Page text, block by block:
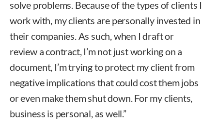
solve problems. Because of the types of clients I
work with, my clients are personally invested in
their companies. As such, when I draft or
review a contract, I’m not just working on a
document, I’m trying to protect my client from
negative implications that could cost them jobs
or even make them shut down. For my clients,
business is personal, as well.”